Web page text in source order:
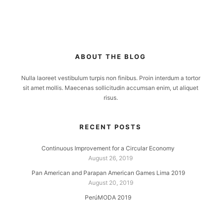
ABOUT THE BLOG
Nulla laoreet vestibulum turpis non finibus. Proin interdum a tortor
sit amet mollis. Maecenas sollicitudin accumsan enim, ut aliquet
risus.
RECENT POSTS
Continuous Improvement for a Circular Economy
August 26, 2019
Pan American and Parapan American Games Lima 2019
August 20, 2019
PerúMODA 2019